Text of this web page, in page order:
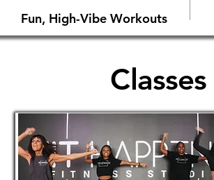
Fun, High-Vibe Workouts